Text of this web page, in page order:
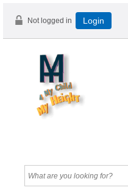
Not logged in Login